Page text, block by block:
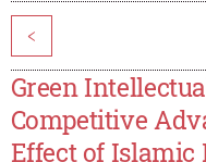
<
Green
Competitive
Effect of Islamic